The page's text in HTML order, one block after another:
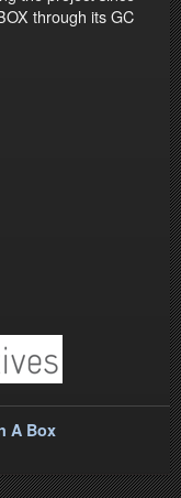
through its GC
A Box